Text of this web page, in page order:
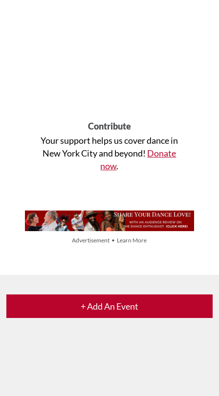
Contribute
Your support helps us cover dance in
New York City and beyond! Donate
now.
Advertisement • Learn More
+ Add An Event